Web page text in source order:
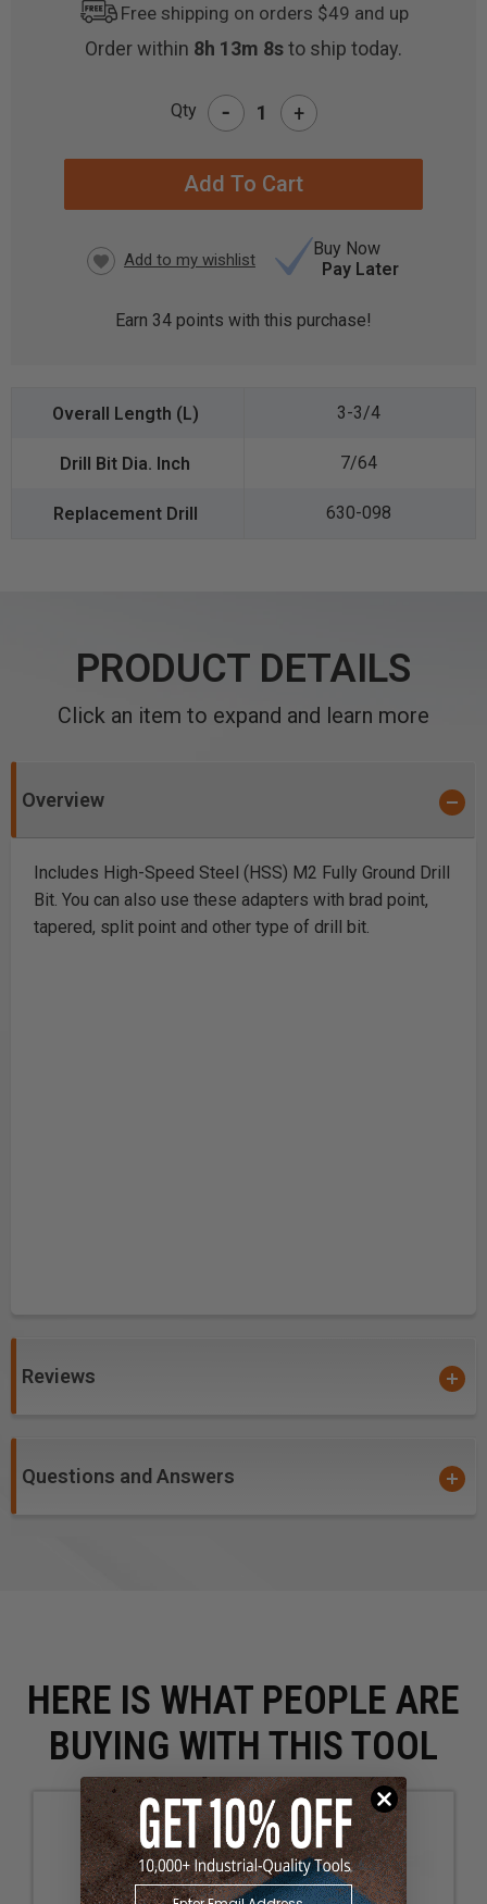
Free shipping on orders $49 and up
Order within 8h 13m 7sto ship today.
Qty - +
Buy Now
Pay Later
Earn 34 points with this purchase!
3-3/4
7/64
630-098
PRODUCT DETAILS
Click an item to expand and learn more
Overview
Includes High-Speed Steel (HSS) M2 Fully Ground Drill
Bit. You can also use these adapters with brad point,
tapered, split point and other type of drill bit.
Reviews
Questions and Answers
HERE IS WHAT PEOPLE ARE
BUYING WITH THIS TOOL